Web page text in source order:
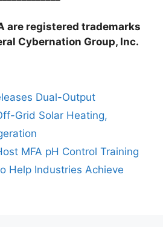
are registered trademarks
Cybernation Group, Inc.
Dual-Output
Grid Solar Heating,
MFA pH Control Training
Help Industries Achieve